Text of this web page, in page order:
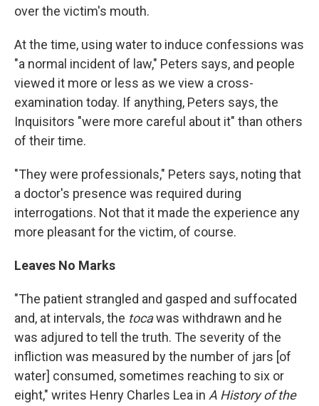
over the victim's mouth.
At the time, using water to induce confessions was
"a normal incident of law," Peters says, and people
viewed it more or less as we view a cross-
examination today. If anything, Peters says, the
Inquisitors "were more careful about it" than others
of their time.
"They were professionals," Peters says, noting that
a doctor's presence was required during
interrogations. Not that it made the experience any
more pleasant for the victim, of course.
Leaves No Marks
"The patient strangled and gasped and suffocated
and, at intervals, the tocawas withdrawn and he
was adjured to tell the truth. The severity of the
infliction was measured by the number of jars [of
water] consumed, sometimes reaching to six or
eight," writes Henry Charles Lea in A History of the